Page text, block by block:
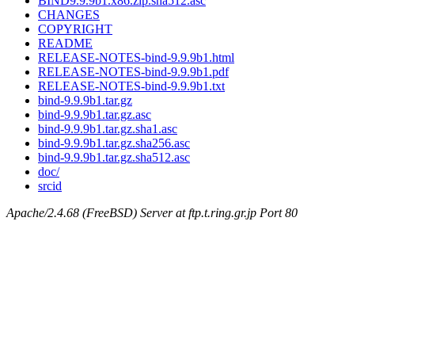
CHANGES
COPYRIGHT
README
RELEASE-NOTES-bind-9.9.9b1.html
RELEASE-NOTES-bind-9.9.9b1.pdf
RELEASE-NOTES-bind-9.9.9b1.txt
bind-9.9.9b1.tar.gz
bind-9.9.9b1.tar.gz.asc
bind-9.9.9b1.tar.gz.sha1.asc
bind-9.9.9b1.tar.gz.sha256.asc
bind-9.9.9b1.tar.gz.sha512.asc
doc/
srcid
Apache/2.4.68 (FreeBSD) Server at ftp.t.ring.gr.jp Port 80